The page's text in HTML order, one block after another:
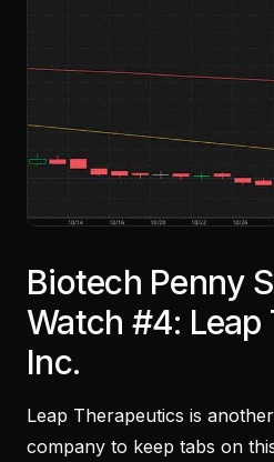
Biotech Penny
Watch #4:
Inc.
Leap Therapeutics is
company to keep tabs on